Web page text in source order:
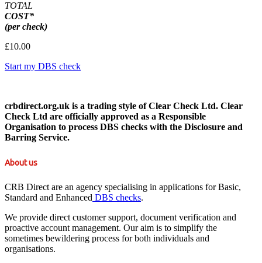
TOTAL
COST*
(per check)
£10.00
Start my DBS check
crbdirect.org.uk is a trading style of Clear Check Ltd. Clear
Check Ltd are officially approved as a Responsible
Organisation to process DBS checks with the Disclosure and
Barring Service.
About us
CRB Direct are an agency specialising in applications for Basic,
Standard and Enhanced DBS checks.
We provide direct customer support, document verification and
proactive account management. Our aim is to simplify the
sometimes bewildering process for both individuals and
organisations.